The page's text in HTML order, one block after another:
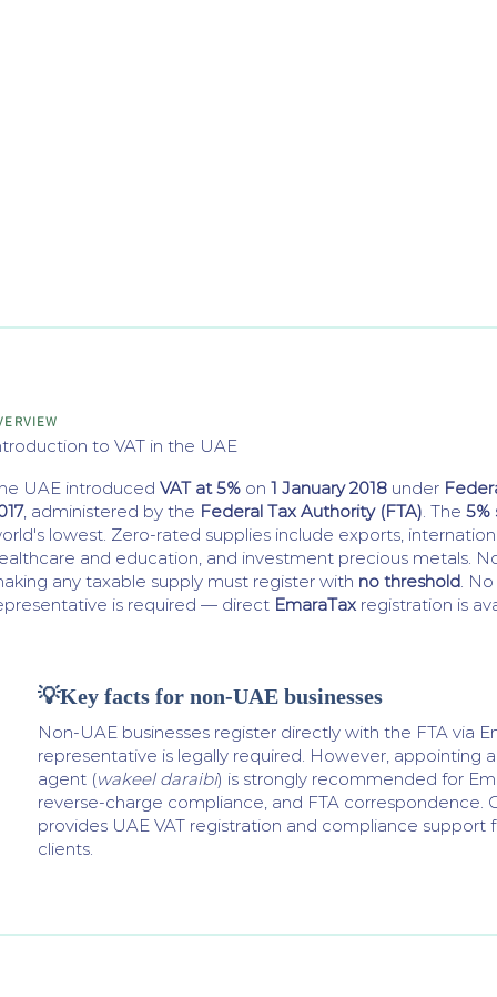
to VAT in the UAE
UAE introduced VAT at 5% on 1 January 2018 under
, administered by the Federal Tax Authority (FTA). The 5%
lowest. Zero-rated supplies include exports,
and education, and investment precious metals.
any taxable supply must register with no threshold.
is required — direct EmaraTax registration is
💡Key facts for non-UAE businesses
Non-UAE businesses register directly with the FTA via
representative is legally required. However, appointing
agent (wakeel daraibi) is strongly recommended for
reverse-charge compliance, and FTA correspondence.
provides UAE VAT registration and compliance support
clients.